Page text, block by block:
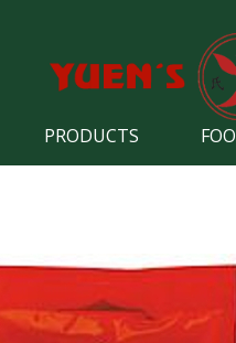
PRODUCTS